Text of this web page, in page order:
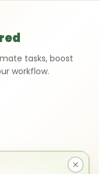
tasks, boost
workflow.